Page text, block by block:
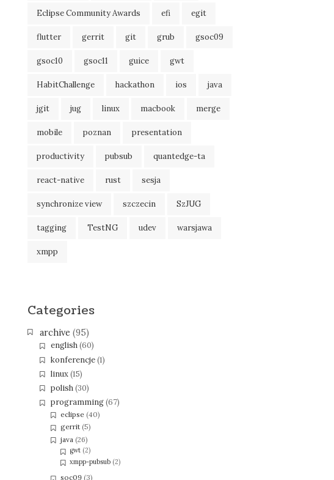
Eclipse Community Awards efi egit
flutter gerrit git grub gsoc09
gsoc10 gsoc11 guice gwt
HabitChallenge hackathon ios java
jgit jug linux macbook merge
mobile poznan presentation
productivity pubsub quantedge-ta
react-native rust sesja
synchronize view szczecin SzJUG
tagging TestNG udev warsjawa
xmpp
Categories
archive (95)
english(60)
konferencje(1)
linux(15)
polish(30)
programming(67)
eclipse (40)
gerrit (5)
java (26)
gwt(2)
xmpp-pubsub(2)
soc09 (3)